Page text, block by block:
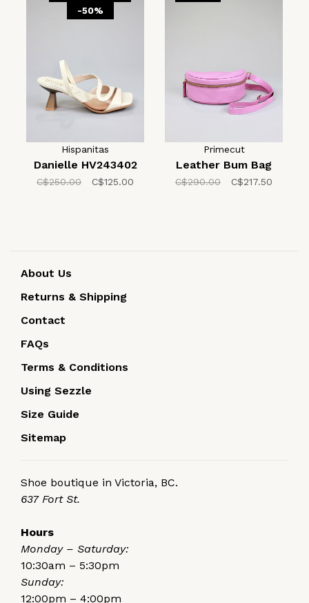
-50%
Hispanitas
Danielle HV243402
C$250.00 C$125.00
Primecut
Leather Bum Bag
C$290.00 C$217.50
About Us
Returns & Shipping
Contact
FAQs
Terms & Conditions
Using Sezzle
Size Guide
Sitemap
Shoe boutique in Victoria, BC.
637 Fort St.
Hours
Monday – Saturday:
10:30am – 5:30pm
Sunday:
12:00pm – 4:00pm